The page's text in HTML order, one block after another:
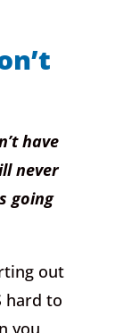
have
never
going
out
hard to